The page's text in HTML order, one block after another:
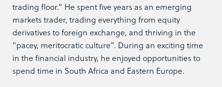
trading floor.” He spent five years as an emerging
markets trader, trading everything from equity
derivatives to foreign exchange, and thriving in the
“pacey, meritocratic culture”. During an exciting time
in the financial industry, he enjoyed opportunities to
spend time in South Africa and Eastern Europe.